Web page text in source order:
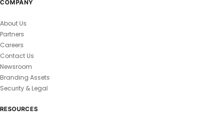
COMPANY
About Us
Partners
Careers
Contact Us
Newsroom
Branding Assets
Security & Legal
RESOURCES